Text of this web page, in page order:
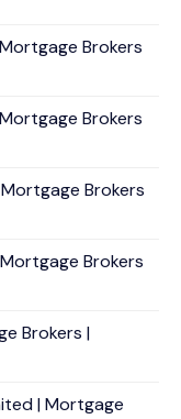
Brokers
Brokers
Brokers
Brokers
Brokers |
| Mortgage